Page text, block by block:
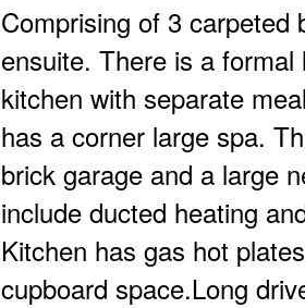
Comprising of 3 carpeted
ensuite. There is a
kitchen with separate
has a corner large spa.
brick garage and a large
include ducted heating
Kitchen has gas hot
cupboard space.Long